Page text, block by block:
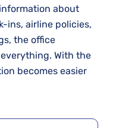
about
ins, airline policies,
the office
With the
becomes easier